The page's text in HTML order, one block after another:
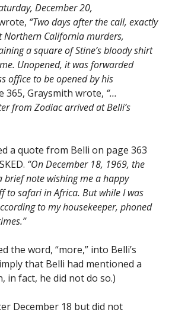
December 20,
“Two days after the call, exactly
Northern California murders,
a square of Stine’s bloody shirt
Unopened, it was forwarded
office to be opened by his
365, Graysmith wrote, “…
from Zodiac arrived at Belli’s
a quote from Belli on page 363
“On December 18, 1969, the
brief note wishing me a happy
to safari in Africa. But while I was
to my housekeeper, phoned
the word, “more,” into Belli’s
that Belli had mentioned a
in fact, he did not do so.)
December 18 but did not